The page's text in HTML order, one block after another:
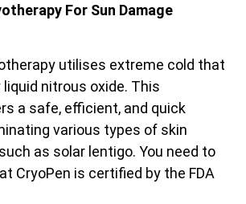
For Sun Damage
utilises extreme cold that
nitrous oxide. This
a safe, efficient, and quick
various types of skin
as solar lentigo. You need to
CryoPen is certified by the FDA